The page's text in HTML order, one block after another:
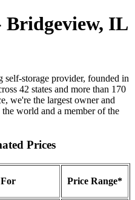
Bridgeview, IL
self-storage provider, founded in
42 states and more than 170
we're the largest owner and
world and a member of the
Prices
Price Range*